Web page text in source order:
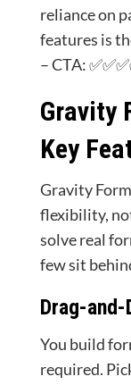
reliance on
features is
– CTA:
Gravity
Key
Gravity
flexibility,
solve real
few sit
Drag-
You build
required.